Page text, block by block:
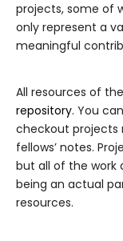
projects, some of
only represent a
meaningful
All resources of
repository. You
checkout projects
fellows’ notes.
but all of the work
being an actual
resources.